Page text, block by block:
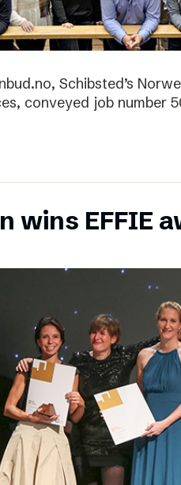
Schibsted’s
conveyed job number
wins EFFIE